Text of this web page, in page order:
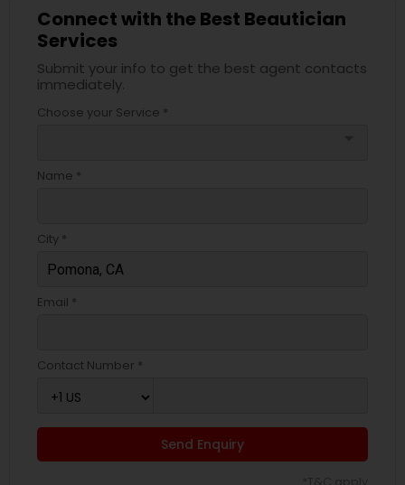
Connect with the Best Beautician
Services
Submit your info to get the best agent contacts
immediately.
Choose your Service *
Name *
City *
Email *
Contact Number *
Send Enquiry